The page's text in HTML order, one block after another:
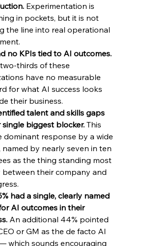
Experimentation is
in pockets, but it is not
the line into real operational
no KPIs tied to AI outcomes.
thirds of these
have no measurable
for what AI success looks
their business.
talent and skills gaps
single biggest blocker. This
dominant response by a wide
named by nearly seven in ten
as the thing standing most
between their company and
had a single, clearly named
AI outcomes in their
An additional 44% pointed
or GM as the de facto AI
which sounds encouraging